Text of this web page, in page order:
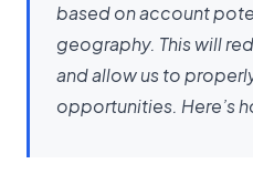
based on account
geography. This will
and allow us to
opportunities. Here’s